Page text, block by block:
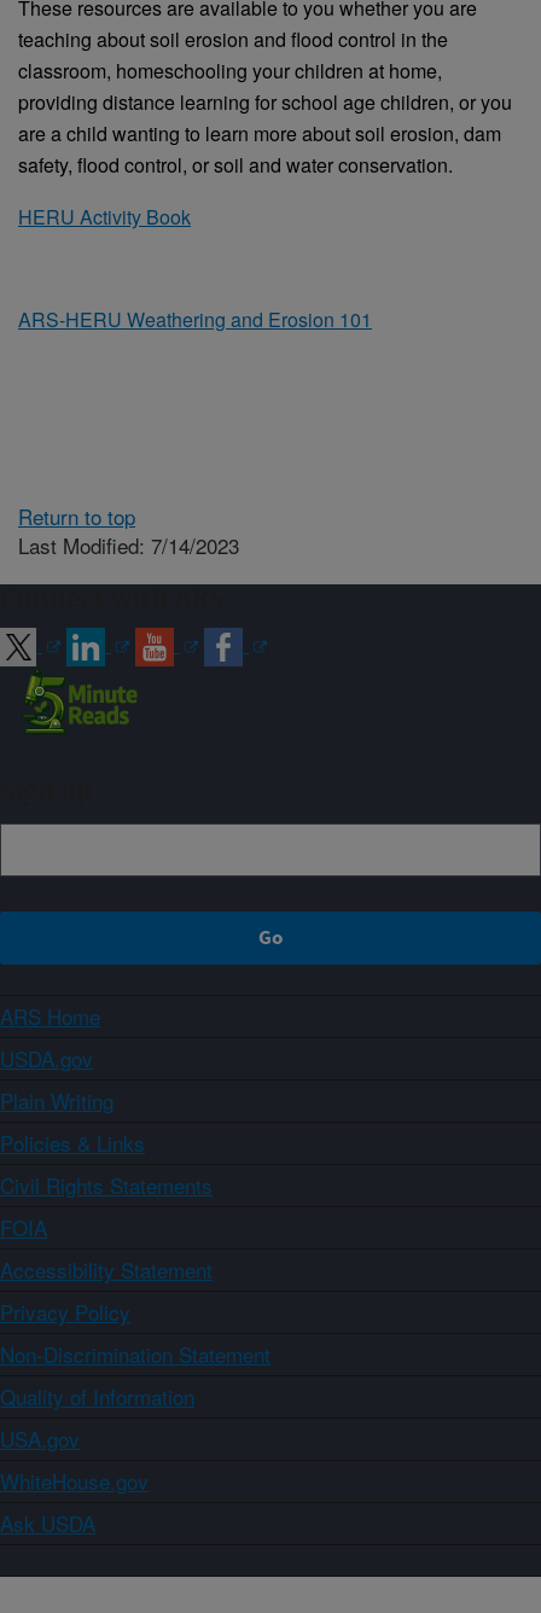
These resources are available to you whether you are
teaching about soil erosion and flood control in the
classroom, homeschooling your children at home,
providing distance learning for school age children, or you
are a child wanting to learn more about soil erosion, dam
safety, flood control, or soil and water conservation.
HERU Activity Book
ARS-HERU Weathering and Erosion 101
Return to top
Last Modified: 7/14/2023
ARS Home
USDA.gov
Plain Writing
Policies & Links
Civil Rights Statements
FOIA
Accessibility Statement
Privacy Policy
Non-Discrimination Statement
Quality of Information
USA.gov
WhiteHouse.gov
Ask USDA